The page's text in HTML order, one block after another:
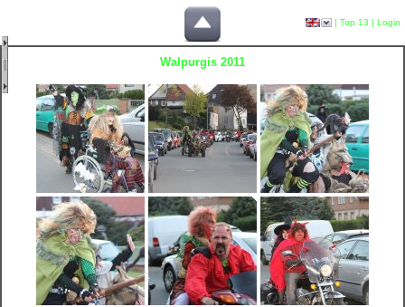
| Top 13 | Login
Walpurgis 2011